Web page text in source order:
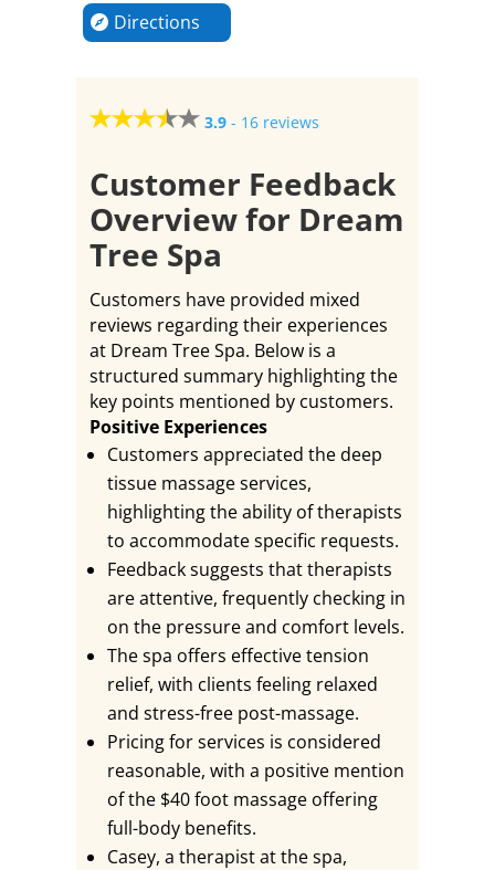
Directions
3.9- 16 reviews
Customer Feedback
Overview for Dream
Tree Spa
Customers have provided mixed
reviews regarding their experiences
at Dream Tree Spa. Below is a
structured summary highlighting the
key points mentioned by customers.
Positive Experiences
Customers appreciated the deep
tissue massage services,
highlighting the ability of therapists
to accommodate specific requests.
Feedback suggests that therapists
are attentive, frequently checking in
on the pressure and comfort levels.
The spa offers effective tension
relief, with clients feeling relaxed
and stress-free post-massage.
Pricing for services is considered
reasonable, with a positive mention
of the $40 foot massage offering
full-body benefits.
Casey, a therapist at the spa,